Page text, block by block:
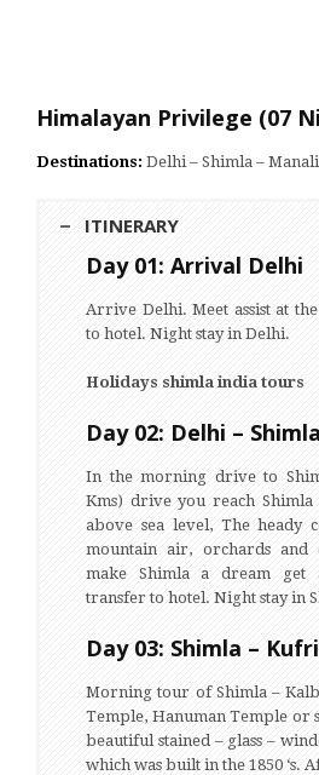
Himalayan Privilege (07
Destinations: Delhi – Shimla –
ITINERARY
Day 01: Arrival Delhi
Arrive Delhi. Meet assist at
to hotel. Night stay in Delhi.
Holidays shimla india tours
Day 02: Delhi – Shimla
In the morning drive to
Kms) drive you reach Shimla
above sea level, The heady
mountain air, orchards and
make Shimla a dream get
transfer to hotel. Night stay in
Day 03: Shimla –
Morning tour of Shimla –
Temple, Hanuman Temple or
beautiful stained – glass –
which was built in the 1850 ‘s.